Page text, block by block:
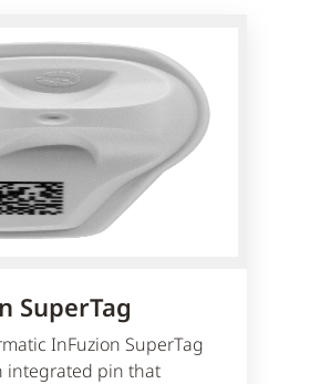
SuperTag
InFuzion SuperTag
integrated pin that